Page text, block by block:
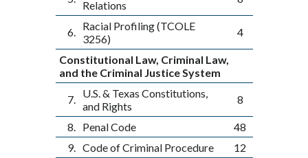
Relations
6.
Racial Profiling (TCOLE
3256)
4
Constitutional Law, Criminal Law,
and the Criminal Justice System
7.
U.S. & Texas Constitutions,
and Rights
8
8. Penal Code
48
9. Code of Criminal Procedure
12